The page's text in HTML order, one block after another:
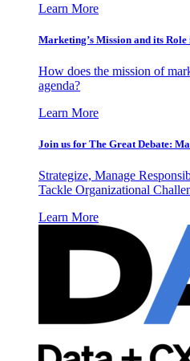
Learn More
Marketing’s Mission and its
How does the mission of
agenda?
Learn More
Join us for The Great Debate:
Strategize, Manage
Tackle Organizational
Learn More